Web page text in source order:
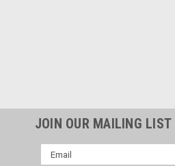
JOIN OUR MAILING LIST
Email